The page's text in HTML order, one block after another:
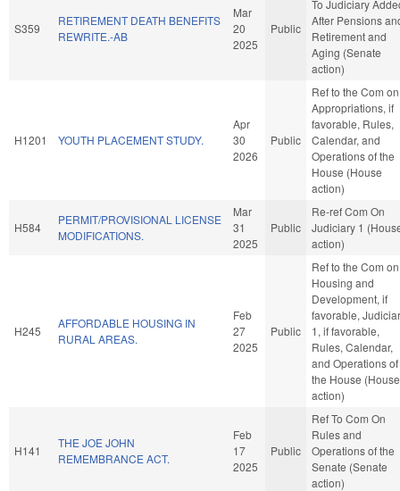
S359
RETIREMENT DEATH BENEFITS
REWRITE.-AB
Mar
20
2025
Public
To Judiciary
After Pensions
Retirement and
Aging (Senate
action)
H1201 YOUTH PLACEMENT STUDY.
Apr
30
2026
Public
Ref to the Com on
Appropriations, if
favorable, Rules,
Calendar, and
Operations of the
House (House
action)
H584
PERMIT/PROVISIONAL LICENSE
MODIFICATIONS.
Mar
31
2025
Public
Re-ref Com On
Judiciary 1
action)
H245
AFFORDABLE HOUSING IN
RURAL AREAS.
Feb
27
2025
Public
Ref to the Com on
Housing and
Development, if
favorable,
1, if favorable,
Rules, Calendar,
and Operations of
the House (House
action)
H141
THE JOE JOHN
REMEMBRANCE ACT.
Feb
17
2025
Public
Ref To Com On
Rules and
Operations of the
Senate (Senate
action)